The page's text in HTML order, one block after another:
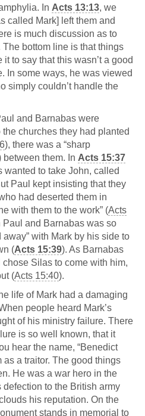
In Acts 13:13, we
called Mark] left them and
is much discussion as to
bottom line is that things
to say that this wasn’t a good
In some ways, he was viewed
simply couldn’t handle the
and Barnabas were
churches they had planted
), there was a “sharp
between them. In Acts 15:37
wanted to take John, called
Paul kept insisting that they
had deserted them in
with them to the work” (Acts
Paul and Barnabas was so
with Mark by his side to
(Acts 15:39). As Barnabas
Silas to come with him,
(Acts 15:40).
life of Mark had a damaging
people heard Mark’s
of his ministry failure. There
is so well known, that it
hear the name, “Benedict
as a traitor. The good things
He was a war hero in the
defection to the British army
his reputation. On the
stands in memorial to